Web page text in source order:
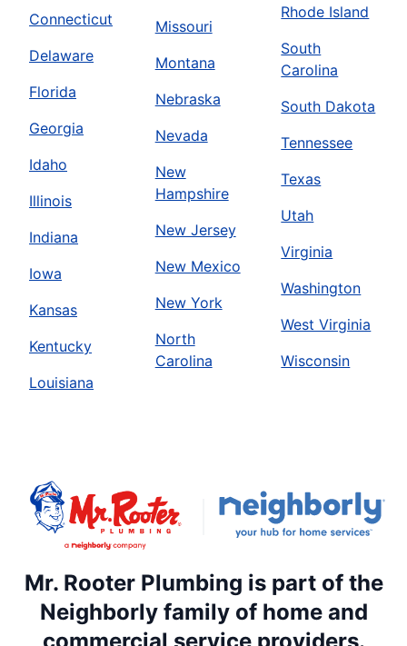
Connecticut
Delaware
Florida
Georgia
Idaho
Illinois
Indiana
Iowa
Kansas
Kentucky
Louisiana
Missouri
Montana
Nebraska
Nevada
New
Hampshire
New Jersey
New Mexico
New York
North
Carolina
Rhode Island
South
Carolina
South Dakota
Tennessee
Texas
Utah
Virginia
Washington
West Virginia
Wisconsin
Mr. Rooter Plumbing is part of the
Neighborly family of home and
commercial service providers.